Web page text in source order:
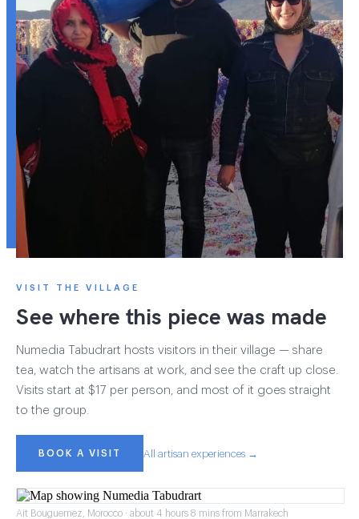
VISIT THE VILLAGE
See where this piece was made
Numedia Tabudrart hosts visitors in their village — share
tea, watch the artisans at work, and see the craft up close.
Visits start at $17 per person, and most of it goes straight
to the group.
BOOK A VISIT All artisan experiences →
Ait Bouguemez, Morocco · about 4 hours 8 mins from Marrakech